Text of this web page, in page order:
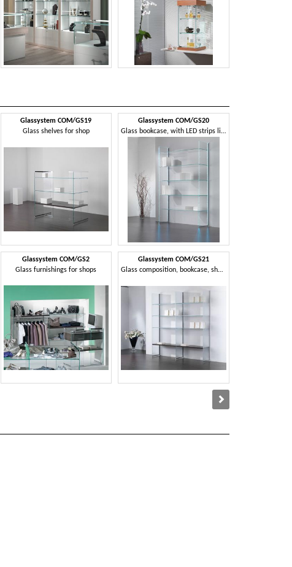
Glassystem COM/GS19
Glass shelves for shop
Glassystem COM/GS2
Glass furnishings for shops
Glassystem COM/GS20
Glass bookcase, with LED strips light
Glassystem COM/GS21
Glass composition, bookcase, showcase, house and shop